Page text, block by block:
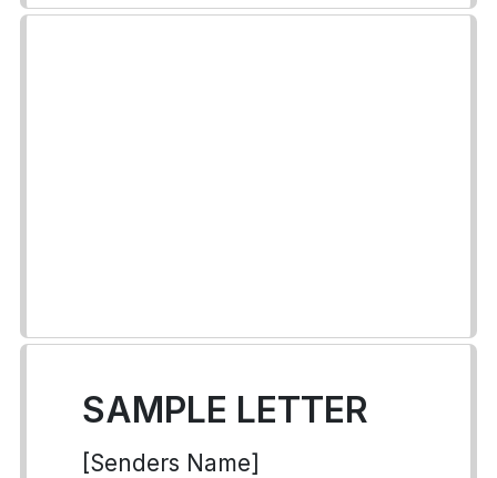
SAMPLE LETTER
[Senders Name]